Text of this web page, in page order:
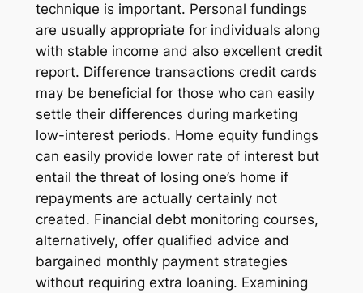
technique is important. Personal fundings
are usually appropriate for individuals along
with stable income and also excellent credit
report. Difference transactions credit cards
may be beneficial for those who can easily
settle their differences during marketing
low-interest periods. Home equity fundings
can easily provide lower rate of interest but
entail the threat of losing one’s home if
repayments are actually certainly not
created. Financial debt monitoring courses,
alternatively, offer qualified advice and
bargained monthly payment strategies
without requiring extra loaning. Examining